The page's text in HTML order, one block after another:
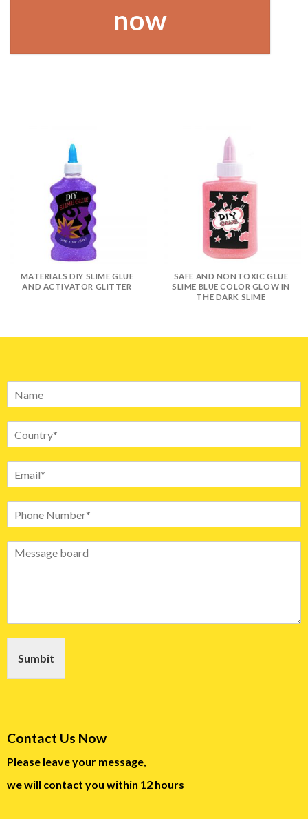
now
MATERIALS DIY SLIME GLUE
AND ACTIVATOR GLITTER
SAFE AND NONTOXIC GLUE
SLIME BLUE COLOR GLOW IN
THE DARK SLIME
Sumbit
Contact Us Now
Please leave your message,
we will contact you within 12 hours